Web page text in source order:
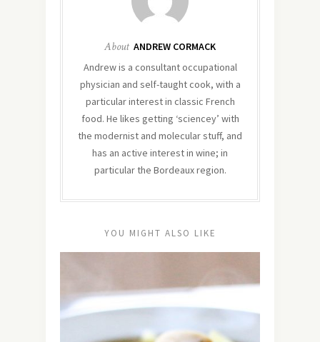
About ANDREW CORMACK
Andrew is a consultant occupational
physician and self-taught cook, with a
particular interest in classic French
food. He likes getting ‘sciencey’ with
the modernist and molecular stuff, and
has an active interest in wine; in
particular the Bordeaux region.
YOU MIGHT ALSO LIKE